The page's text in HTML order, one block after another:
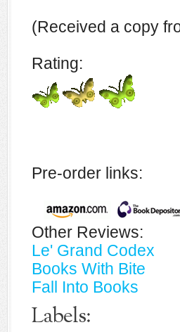
(Received a copy
Rating:
Pre-order links:
Other Reviews:
Le' Grand Codex
Books With Bite
Fall Into Books
Labels: